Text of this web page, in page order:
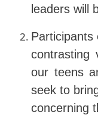
leaders will
Participants
contrasting
our teens
seek to
concerning